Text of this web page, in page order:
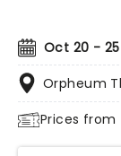
Oct 20 - 25
Orpheum
Prices from